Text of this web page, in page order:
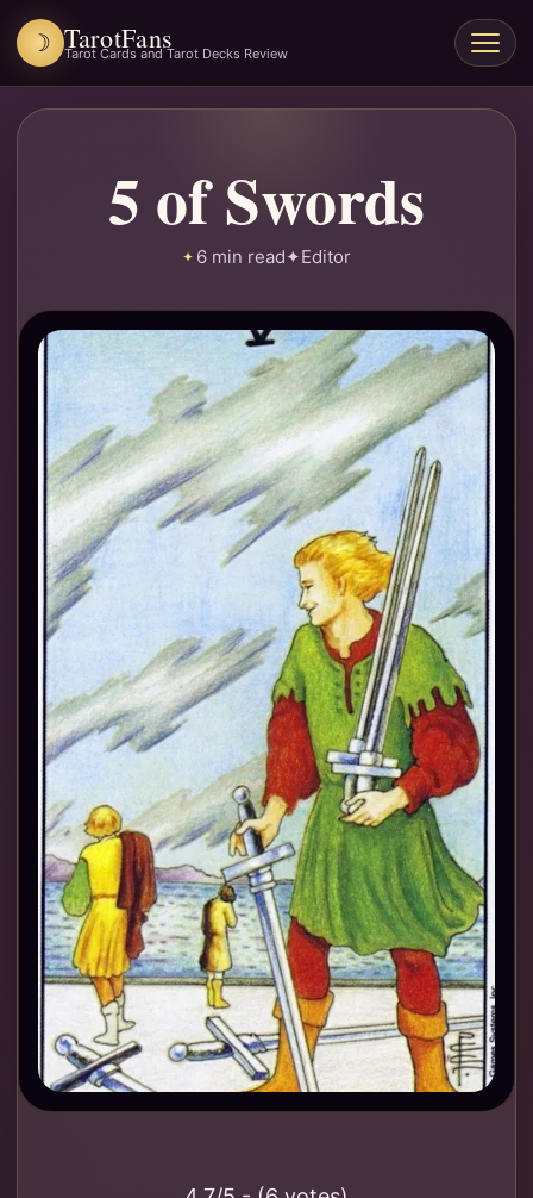
☽ TarotFans
Tarot Cards and Tarot Decks Review
Open
menu
5 of Swords
6 min read✦Editor